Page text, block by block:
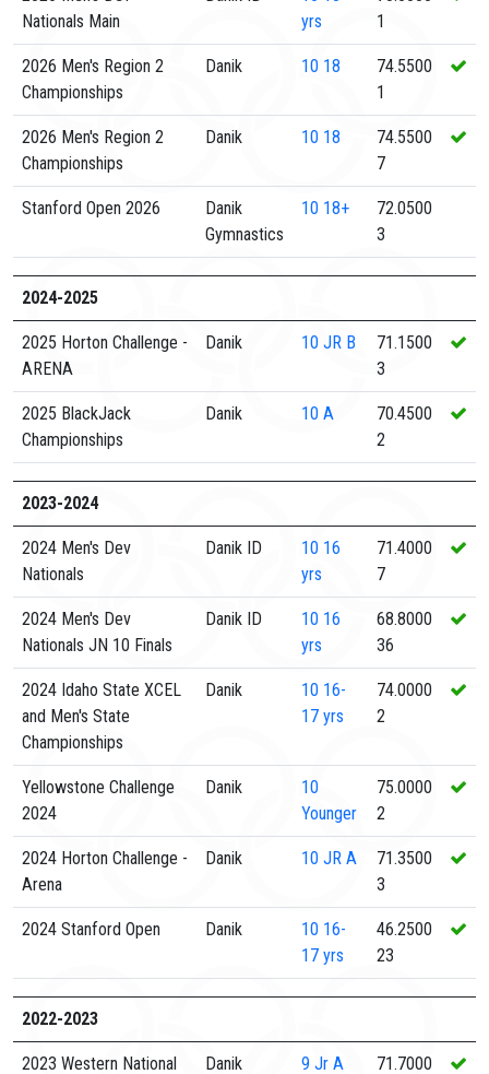
Nationals Main
yrs
1
2026 Men's Region 2
Championships
Danik 10 18
74.5500
1
2026 Men's Region 2
Championships
Danik 10 18
74.5500
7
Stanford Open 2026
Danik
Gymnastics
10 18+
72.0500
3
2024-2025
2025 Horton Challenge -
ARENA
Danik 10 JR B
71.1500
3
2025 BlackJack
Championships
Danik 10 A
70.4500
2
2023-2024
2024 Men's Dev
Nationals
Danik ID 10 16
yrs
71.4000
7
2024 Men's Dev
Nationals JN 10 Finals
Danik ID 10 16
yrs
68.8000
36
2024 Idaho State XCEL
and Men's State
Championships
Danik 10 16-
17 yrs
74.0000
2
Yellowstone Challenge
2024
Danik
10
Younger
75.0000
2
2024 Horton Challenge -
Arena
Danik 10 JR A
71.3500
3
2024 Stanford Open Danik 10 16-
17 yrs
46.2500
23
2022-2023
2023 Western National Danik 9 Jr A 71.7000